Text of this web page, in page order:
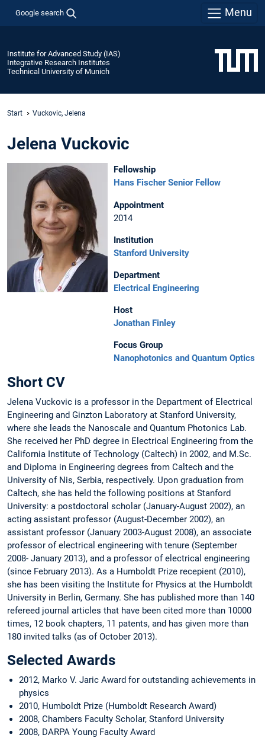
Google search Menu
Institute for Advanced Study (IAS)
Integrative Research Institutes
Technical University of Munich
Start Vuckovic, Jelena
Jelena Vuckovic
Fellowship
Hans Fischer Senior Fellow
Appointment
2014
Institution
Stanford University
Department
Electrical Engineering
Host
Jonathan Finley
Focus Group
Nanophotonics and Quantum Optics
Short CV
Jelena Vuckovic is a professor in the Department of Electrical
Engineering and Ginzton Laboratory at Stanford University,
where she leads the Nanoscale and Quantum Photonics Lab.
She received her PhD degree in Electrical Engineering from the
California Institute of Technology (Caltech) in 2002, and M.Sc.
and Diploma in Engineering degrees from Caltech and the
University of Nis, Serbia, respectively. Upon graduation from
Caltech, she has held the following positions at Stanford
University: a postdoctoral scholar (January-August 2002), an
acting assistant professor (August-December 2002), an
assistant professor (January 2003-August 2008), an associate
professor of electrical engineering with tenure (September
2008- January 2013), and a professor of electrical engineering
(since February 2013). As a Humboldt Prize recepient (2010),
she has been visiting the Institute for Physics at the Humboldt
University in Berlin, Germany. She has published more than 140
refereed journal articles that have been cited more than 10000
times, 12 book chapters, 11 patents, and has given more than
180 invited talks (as of October 2013).
Selected Awards
2012, Marko V. Jaric Award for outstanding achievements in
physics
2010, Humboldt Prize (Humboldt Research Award)
2008, Chambers Faculty Scholar, Stanford University
2008, DARPA Young Faculty Award